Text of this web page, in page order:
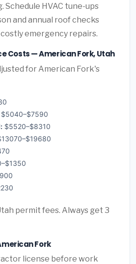
Schedule HVAC tune-ups
and annual roof checks
emergency repairs.
Costs — American Fork, Utah
for American Fork's
$5040–$7590
$5520–$8310
permit fees. Always get 3
Fork
license before work